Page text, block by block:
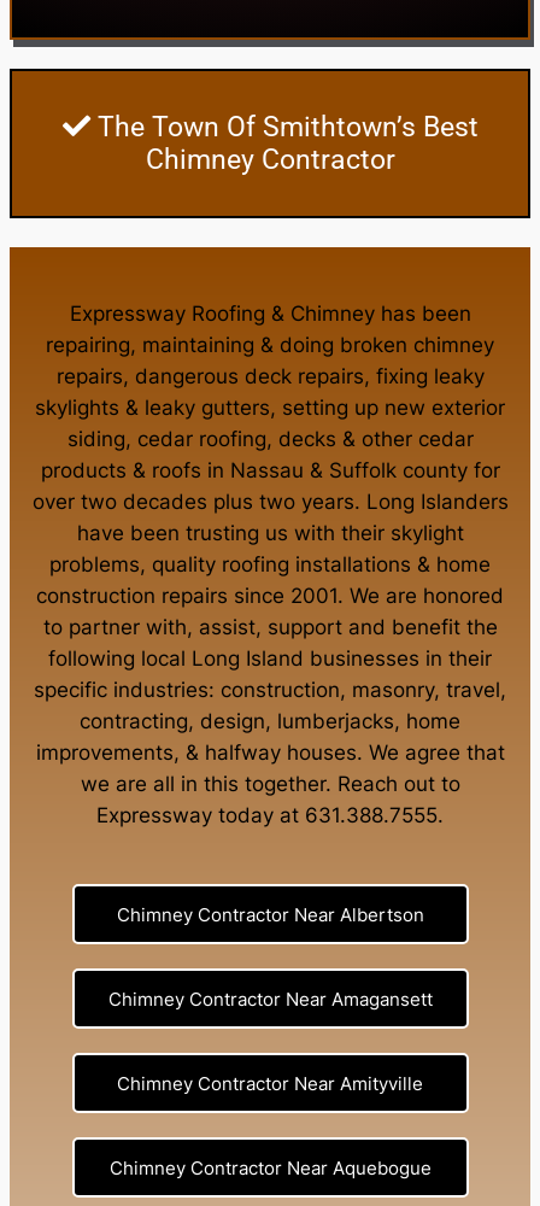
The Town Of Smithtown’s Best
Chimney Contractor
Expressway Roofing & Chimneyhas been
repairing, maintaining & doing broken chimney
repairs, dangerous deck repairs, fixing leaky
skylights & leaky gutters, setting up new exterior
siding, cedar roofing, decks & other cedar
products & roofs in Nassau & Suffolk countyfor
over two decades plus two years. Long Islanders
have been trusting us with their skylight
problems, quality roofing installations & home
construction repairs since 2001. We are honored
to partner with, assist, support and benefit the
following local Long Island businesses in their
specific industries: construction, masonry, travel,
contracting, design, lumberjacks, home
improvements, & halfway houses. We agree that
we are all in this together. Reach out to
Expressway today at 631.388.7555.
Chimney Contractor Near Albertson
Chimney Contractor Near Amagansett
Chimney Contractor Near Amityville
Chimney Contractor Near Aquebogue